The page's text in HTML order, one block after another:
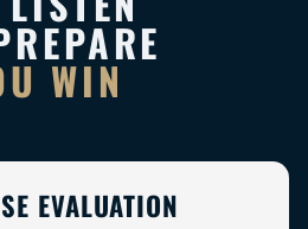
EVALUATION
WIN